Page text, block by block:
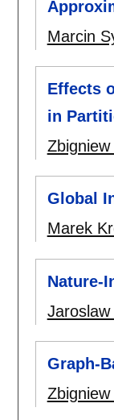
Marcin
Effects
in
Global
Marek
Nature-
Graph-